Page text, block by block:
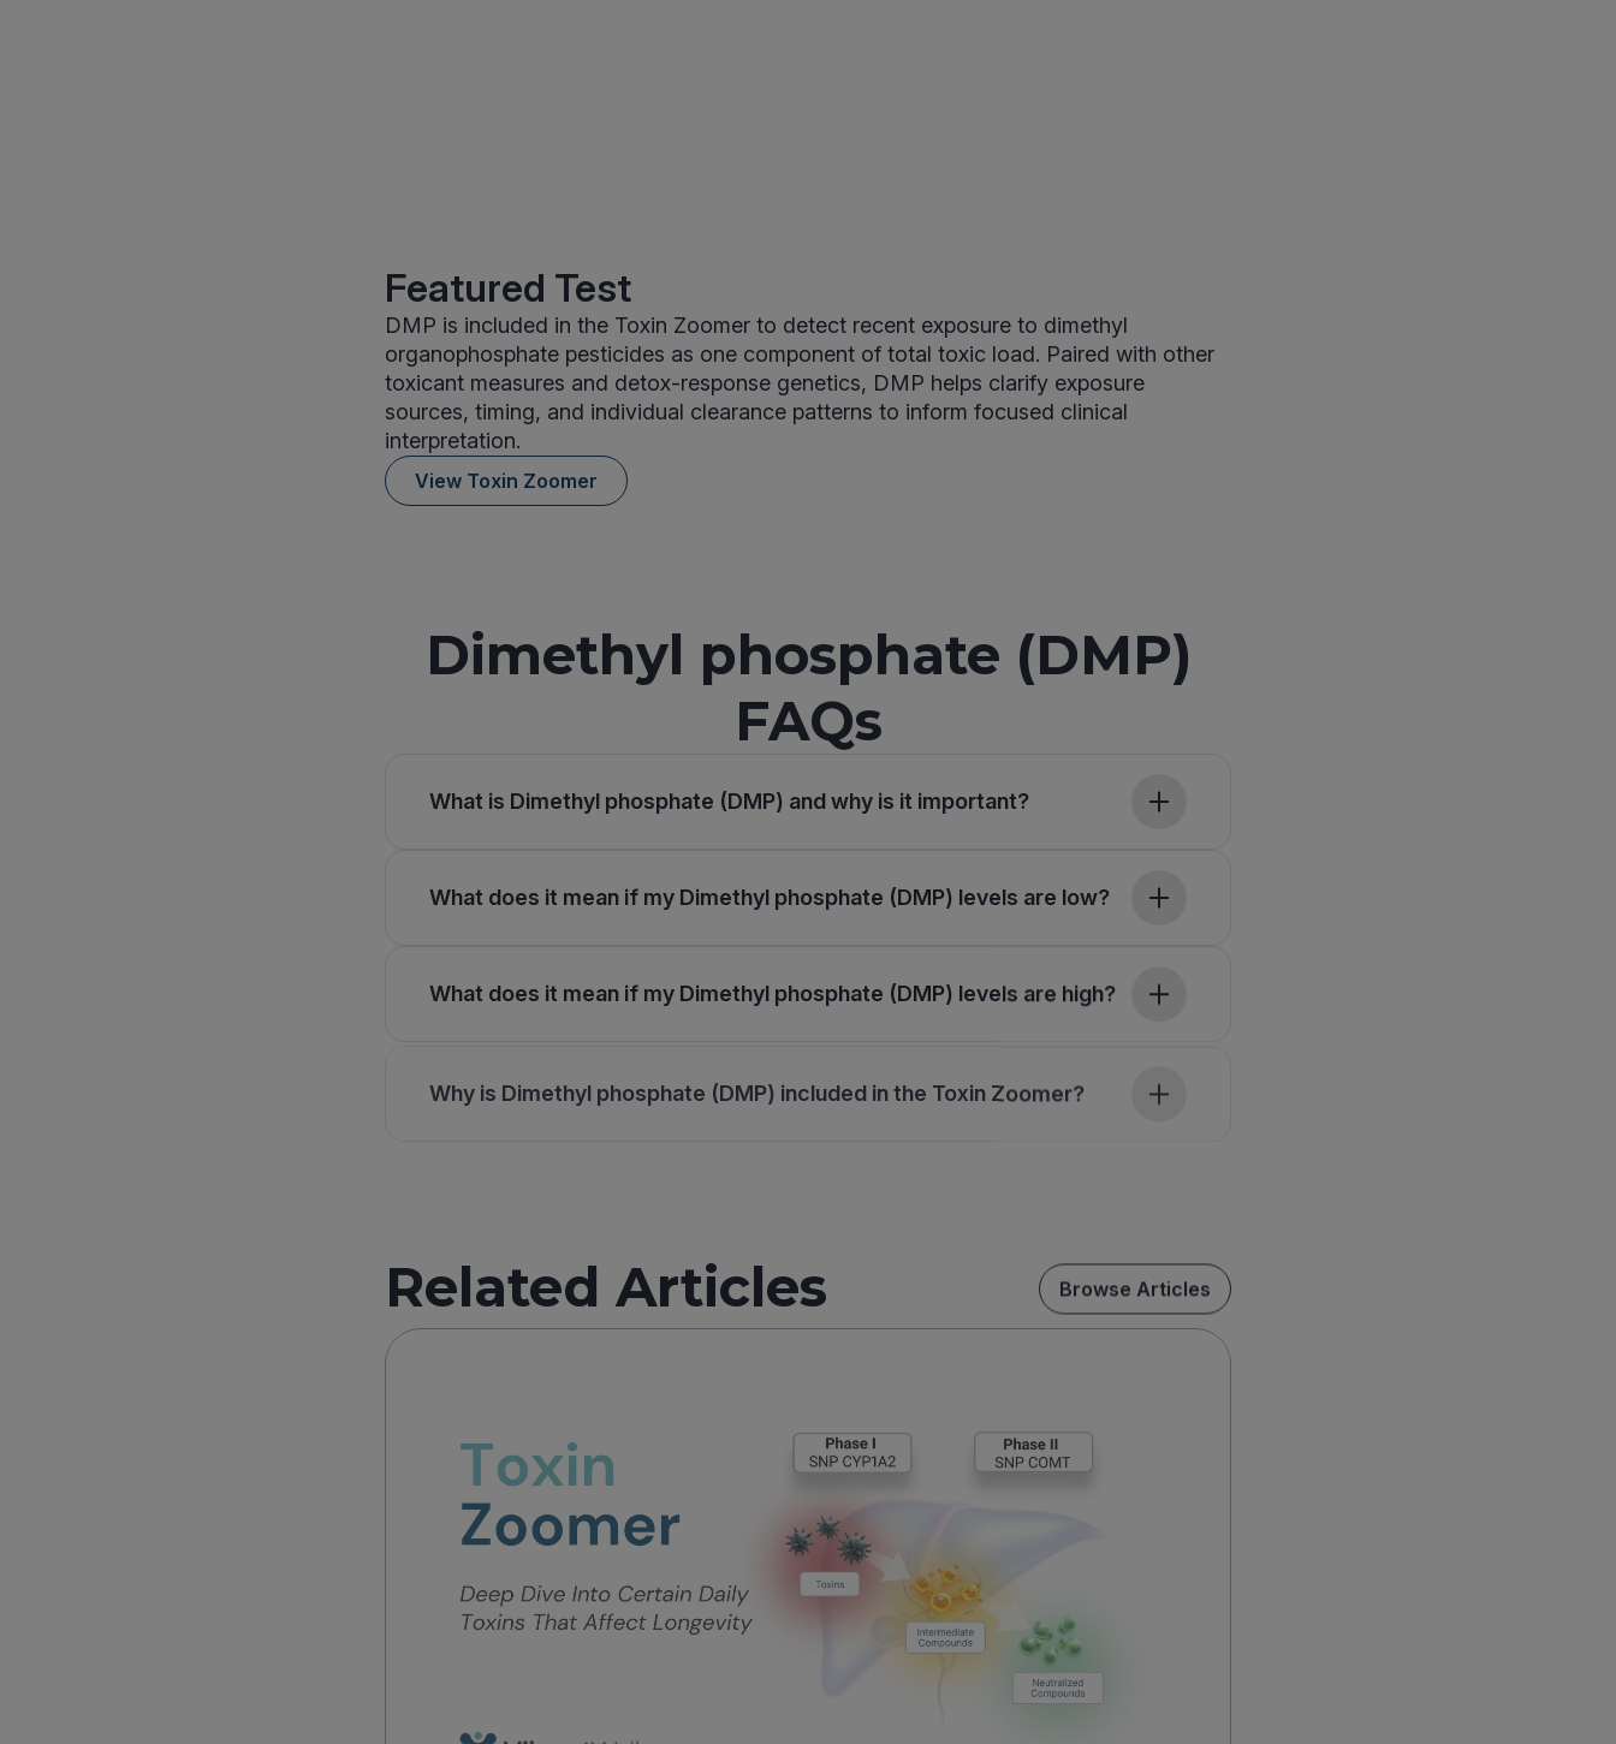
Featured Test
DMP is included in the Toxin Zoomer to detect recent exposure to dimethyl
organophosphate pesticides as one component of total toxic load. Paired with other
toxicant measures and detox-response genetics, DMP helps clarify exposure
sources, timing, and individual clearance patterns to inform focused clinical
interpretation.
View Toxin Zoomer
Dimethyl phosphate (DMP)
FAQs
What is Dimethyl phosphate (DMP) and why is it important?
What does it mean if my Dimethyl phosphate (DMP) levels are low?
What does it mean if my Dimethyl phosphate (DMP) levels are high?
Why is Dimethyl phosphate (DMP) included in the Toxin Zoomer?
Related Articles Browse Articles